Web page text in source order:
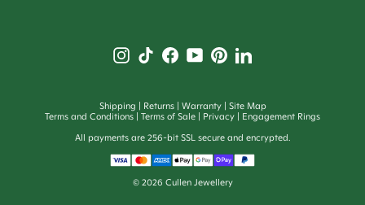
Shipping Returns Warranty
Site Map
Terms and Conditions
Terms of Sale Privacy
Engagement Rings
All payments are 256-bit SSL secure and encrypted.
© 2026 Cullen Jewellery